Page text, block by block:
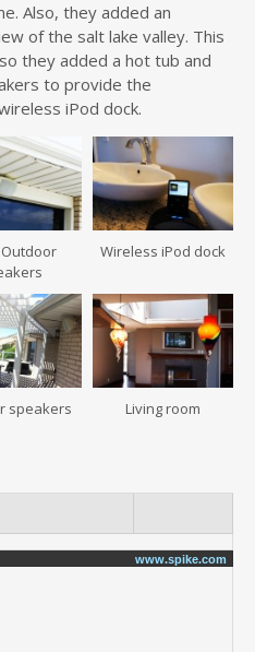
Also, they added an
of the salt lake valley. This
they added a hot tub and
to provide the
iPod dock.
Outdoor
Wireless iPod dock
speakers Living room
www.spike.com